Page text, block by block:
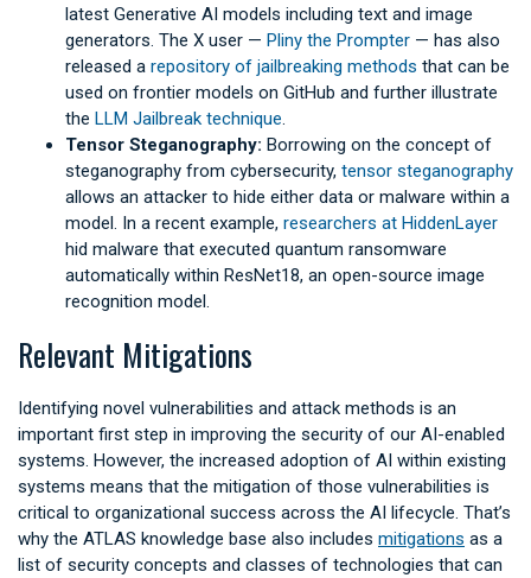
latest Generative AI models including text and image
generators. The X user — Pliny the Prompter — has also
released a repository of jailbreaking methods that can be
used on frontier models on GitHub and further illustrate
the LLM Jailbreak technique
Tensor Steganography: Borrowing on the concept of
steganography from cybersecurity, tensor steganography
allows an attacker to hide either data or malware within a
model. In a recent example, researchers at HiddenLayer
hid malware that executed quantum ransomware
automatically within ResNet18, an open-source image
recognition model.
Relevant Mitigations
Identifying novel vulnerabilities and attack methods is an
important first step in improving the security of our AI-enabled
systems. However, the increased adoption of AI within existing
systems means that the mitigation of those vulnerabilities is
critical to organizational success across the AI lifecycle. That’s
why the ATLAS knowledge base also includes mitigations as a
list of security concepts and classes of technologies that can